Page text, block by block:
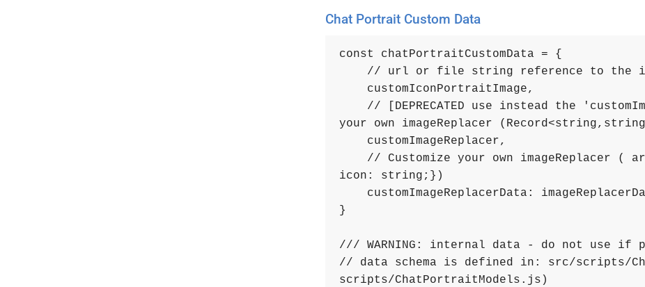
Chat Portrait Custom Data
const chatPortraitCustomData =
{
// url or file string reference to the
    customIconPortraitImage
,
// [DEPRECATED use instead the
your own imageReplacer
    customImageReplacer
,
// Customize your own imageReplacer (
icon: string;})
customImageReplacerData :
}
/// WARNING: internal data - do not use if
// data schema is defined in: src/scripts/
scripts/ChatPortraitModels.js)